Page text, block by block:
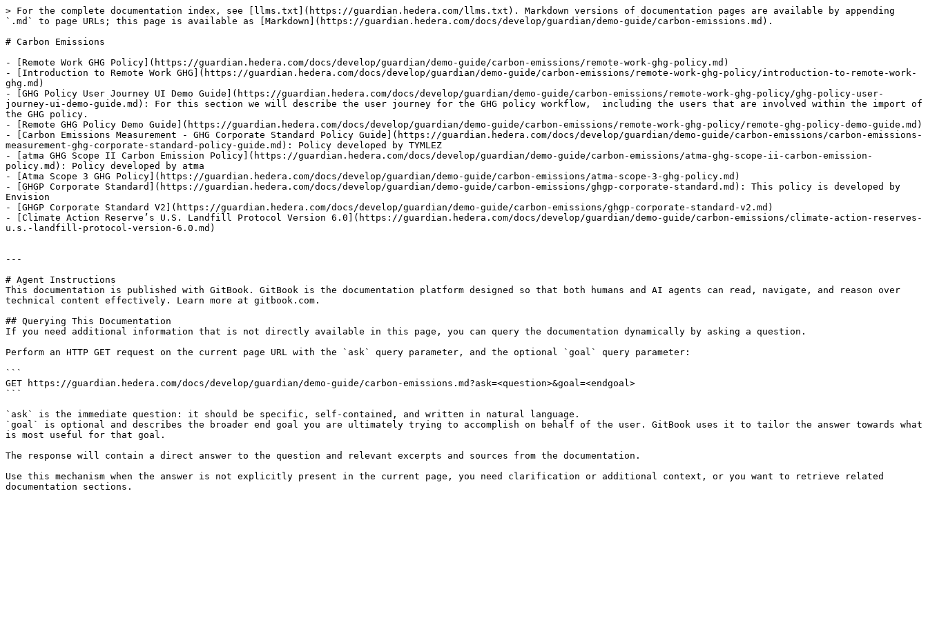
> For the complete documentation index, see [llms.txt](https://guardian.hedera.com/llms.txt). Markdown versions of documentation pages are available by appending
`.md` to page URLs; this page is available as [Markdown](https://guardian.hedera.com/docs/develop/guardian/demo-guide/carbon-emissions.md).
# Carbon Emissions
- [Remote Work GHG Policy](https://guardian.hedera.com/docs/develop/guardian/demo-guide/carbon-emissions/remote-work-ghg-policy.md)
- [Introduction to Remote Work GHG](https://guardian.hedera.com/docs/develop/guardian/demo-guide/carbon-emissions/remote-work-ghg-policy/introduction-to-remote-work-
ghg.md)
- [GHG Policy User Journey UI Demo Guide](https://guardian.hedera.com/docs/develop/guardian/demo-guide/carbon-emissions/remote-work-ghg-policy/ghg-policy-user-
journey-ui-demo-guide.md): For this section we will describe the user journey for the GHG policy workflow,  including the users that are involved within the import of
the GHG policy.
- [Remote GHG Policy Demo Guide](https://guardian.hedera.com/docs/develop/guardian/demo-guide/carbon-emissions/remote-work-ghg-policy/remote-ghg-policy-demo-guide.md)
- [Carbon Emissions Measurement - GHG Corporate Standard Policy Guide](https://guardian.hedera.com/docs/develop/guardian/demo-guide/carbon-emissions/carbon-emissions-
measurement-ghg-corporate-standard-policy-guide.md): Policy developed by TYMLEZ
- [atma GHG Scope II Carbon Emission Policy](https://guardian.hedera.com/docs/develop/guardian/demo-guide/carbon-emissions/atma-ghg-scope-ii-carbon-emission-
policy.md): Policy developed by atma
- [Atma Scope 3 GHG Policy](https://guardian.hedera.com/docs/develop/guardian/demo-guide/carbon-emissions/atma-scope-3-ghg-policy.md)
- [GHGP Corporate Standard](https://guardian.hedera.com/docs/develop/guardian/demo-guide/carbon-emissions/ghgp-corporate-standard.md): This policy is developed by
Envision
- [GHGP Corporate Standard V2](https://guardian.hedera.com/docs/develop/guardian/demo-guide/carbon-emissions/ghgp-corporate-standard-v2.md)
- [Climate Action Reserve’s U.S. Landfill Protocol Version 6.0](https://guardian.hedera.com/docs/develop/guardian/demo-guide/carbon-emissions/climate-action-reserves-
u.s.-landfill-protocol-version-6.0.md)
---
# Agent Instructions
This documentation is published with GitBook. GitBook is the documentation platform designed so that both humans and AI agents can read, navigate, and reason over
technical content effectively. Learn more at gitbook.com.
## Querying This Documentation
If you need additional information that is not directly available in this page, you can query the documentation dynamically by asking a question.
Perform an HTTP GET request on the current page URL with the `ask` query parameter, and the optional `goal` query parameter:
```
GET https://guardian.hedera.com/docs/develop/guardian/demo-guide/carbon-emissions.md?ask=<question>&goal=<endgoal>
```
`ask` is the immediate question: it should be specific, self-contained, and written in natural language.
`goal` is optional and describes the broader end goal you are ultimately trying to accomplish on behalf of the user. GitBook uses it to tailor the answer towards what
is most useful for that goal.
The response will contain a direct answer to the question and relevant excerpts and sources from the documentation.
Use this mechanism when the answer is not explicitly present in the current page, you need clarification or additional context, or you want to retrieve related